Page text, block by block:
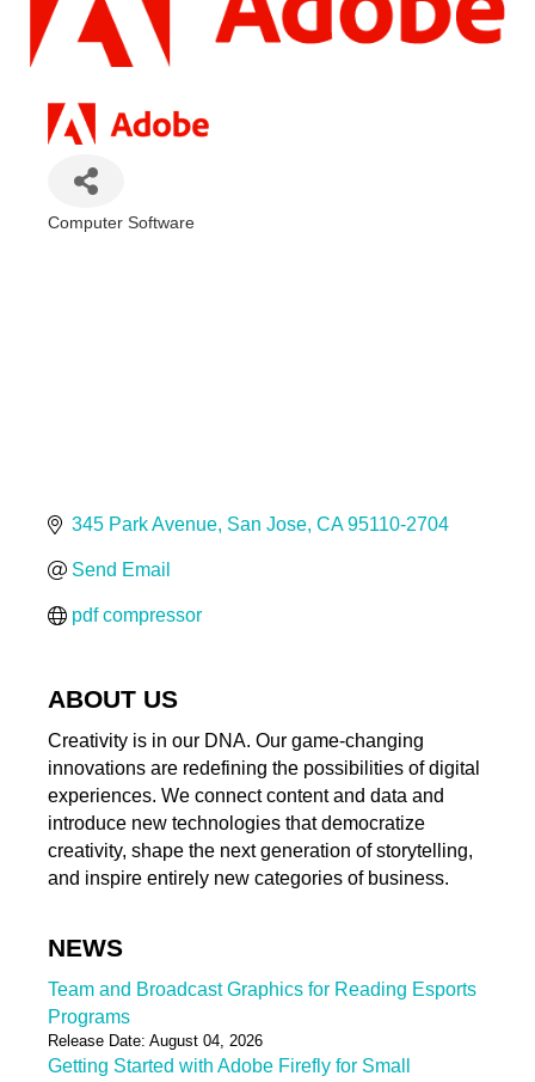
Computer Software
345 Park Avenue San Jose CA 95110-2704
Send Email
pdf compressor
ABOUT US
Creativity is in our DNA. Our game-changing
innovations are redefining the possibilities of digital
experiences. We connect content and data and
introduce new technologies that democratize
creativity, shape the next generation of storytelling,
and inspire entirely new categories of business.
NEWS
Team and Broadcast Graphics for Reading Esports
Programs
Release Date: August 04, 2026
Getting Started with Adobe Firefly for Small